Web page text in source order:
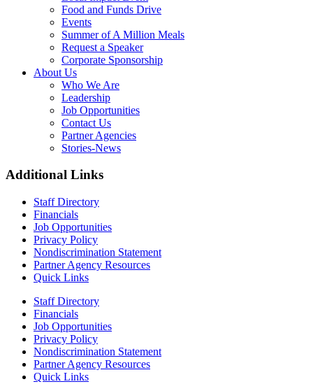
Food and Funds Drive
Events
Summer of A Million Meals
Request a Speaker
Corporate Sponsorship
About Us
Who We Are
Leadership
Job Opportunities
Contact Us
Partner Agencies
Stories-News
Additional Links
Staff Directory
Financials
Job Opportunities
Privacy Policy
Nondiscrimination Statement
Partner Agency Resources
Quick Links
Staff Directory
Financials
Job Opportunities
Privacy Policy
Nondiscrimination Statement
Partner Agency Resources
Quick Links